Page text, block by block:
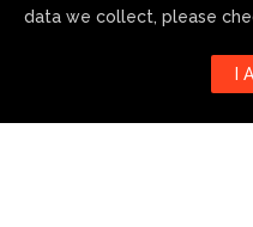
Follow us!
Harness the
data we collect, please
I